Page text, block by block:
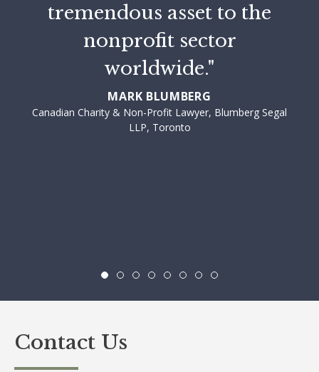
tremendous asset to the
nonprofit sector
worldwide."
MARK BLUMBERG
Canadian Charity & Non-Profit Lawyer, Blumberg Segal
LLP, Toronto
Contact Us